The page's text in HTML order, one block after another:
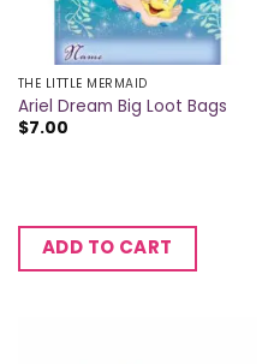
THE LITTLE MERMAID
Ariel Dream Big Loot Bags
$7.00
ADD TO CART